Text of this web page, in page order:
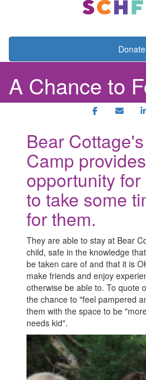
Donate
A Chance to
Bear
Camp
opportunity
to take some
for them.
They are able to stay at Bear
child, safe in the knowledge
be taken care of and that it is
make friends and enjoy
otherwise be able to. To quote
the chance to "feel pampered
them with the space to be
needs kid".